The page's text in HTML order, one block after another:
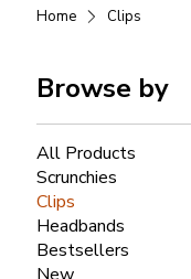
Home Clips
Browse by
All Products
Scrunchies
Clips
Headbands
Bestsellers